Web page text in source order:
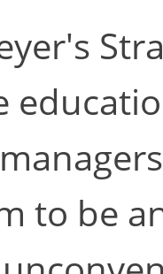
to be